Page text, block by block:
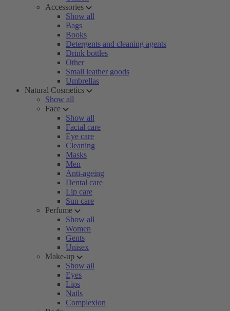
Accessories
Show all
Bags
Books
Detergents and cleaning agents
Drink bottles
Other
Small leather goods
Umbrellas
Natural Cosmetics
Show all
Face
Show all
Facial care
Eye care
Cleaning
Masks
Men
Anti-ageing
Dental care
Lip care
Sun care
Perfume
Show all
Women
Gents
Unisex
Make-up
Show all
Eyes
Lips
Nails
Complexion